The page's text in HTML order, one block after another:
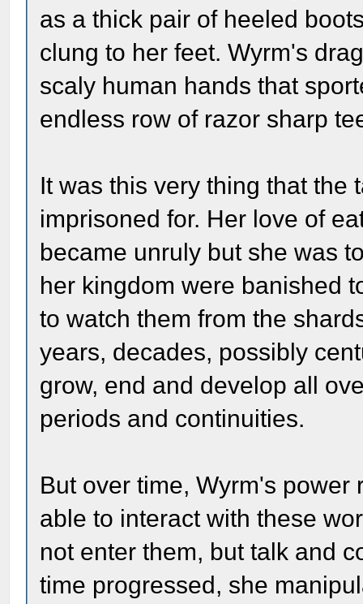
as a thick pair of heeled
clung to her feet. Wyrm's
scaly human hands that
endless row of razor sharp
It was this very thing that the
imprisoned for. Her love of
became unruly but she was
her kingdom were banished
to watch them from the
years, decades, possibly
grow, end and develop all
periods and continuities.
But over time, Wyrm's
able to interact with these
not enter them, but talk and
time progressed, she